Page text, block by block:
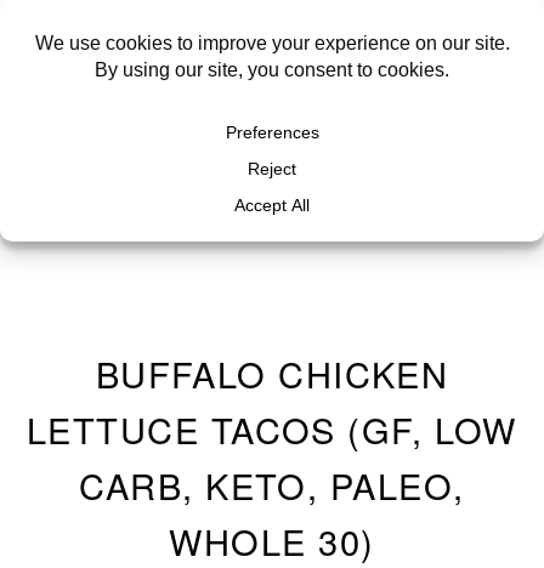
BUFFALO CHICKEN
LETTUCE TACOS (GF, LOW
CARB, KETO, PALEO,
WHOLE 30)